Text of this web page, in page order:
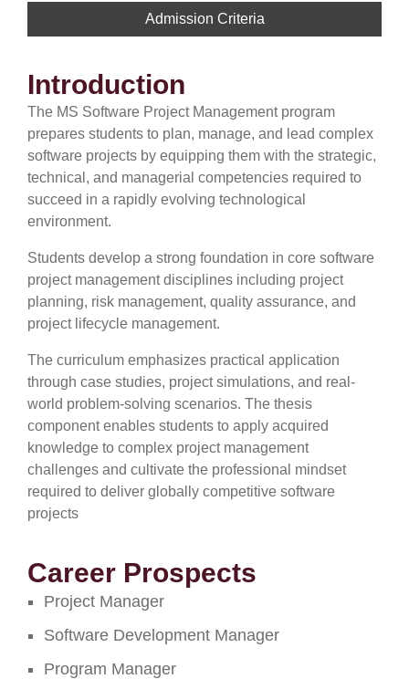
Admission Criteria
Introduction
The MS Software Project Management program
prepares students to plan, manage, and lead complex
software projects by equipping them with the strategic,
technical, and managerial competencies required to
succeed in a rapidly evolving technological
environment.
Students develop a strong foundation in core software
project management disciplines including project
planning, risk management, quality assurance, and
project lifecycle management.
The curriculum emphasizes practical application
through case studies, project simulations, and real-
world problem-solving scenarios. The thesis
component enables students to apply acquired
knowledge to complex project management
challenges and cultivate the professional mindset
required to deliver globally competitive software
projects
Career Prospects
Project Manager
Software Development Manager
Program Manager